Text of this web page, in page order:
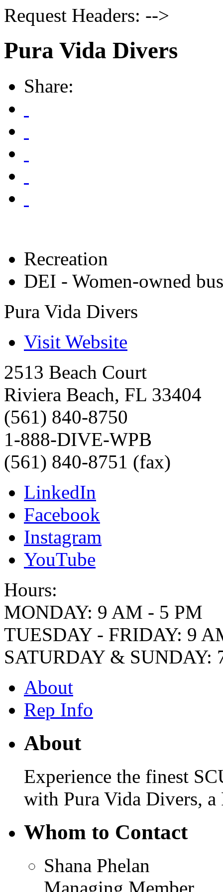
Request Headers: -->
Pura Vida Divers
Share:
Recreation
DEI - Women-owned
Pura Vida Divers
Visit Website
2513 Beach Court
Riviera Beach, FL 33404
(561) 840-8750
1-888-DIVE-WPB
(561) 840-8751 (fax)
LinkedIn
Facebook
Instagram
YouTube
Hours:
MONDAY: 9 AM - 5 PM
TUESDAY - FRIDAY: 9
SATURDAY & SUNDAY:
About
Rep Info
About
Experience the finest
with Pura Vida Divers,
Whom to Contact
Shana Phelan
Managing Member